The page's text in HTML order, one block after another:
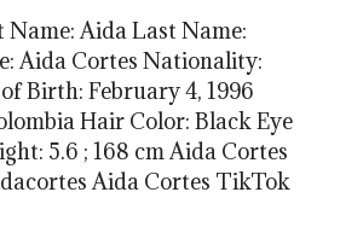
Aida Last Name:
Aida Cortes Nationality:
Birth: February 4, 1996
Hair Color: Black Eye
5.6 ; 168 cm Aida Cortes
Aida Cortes TikTok